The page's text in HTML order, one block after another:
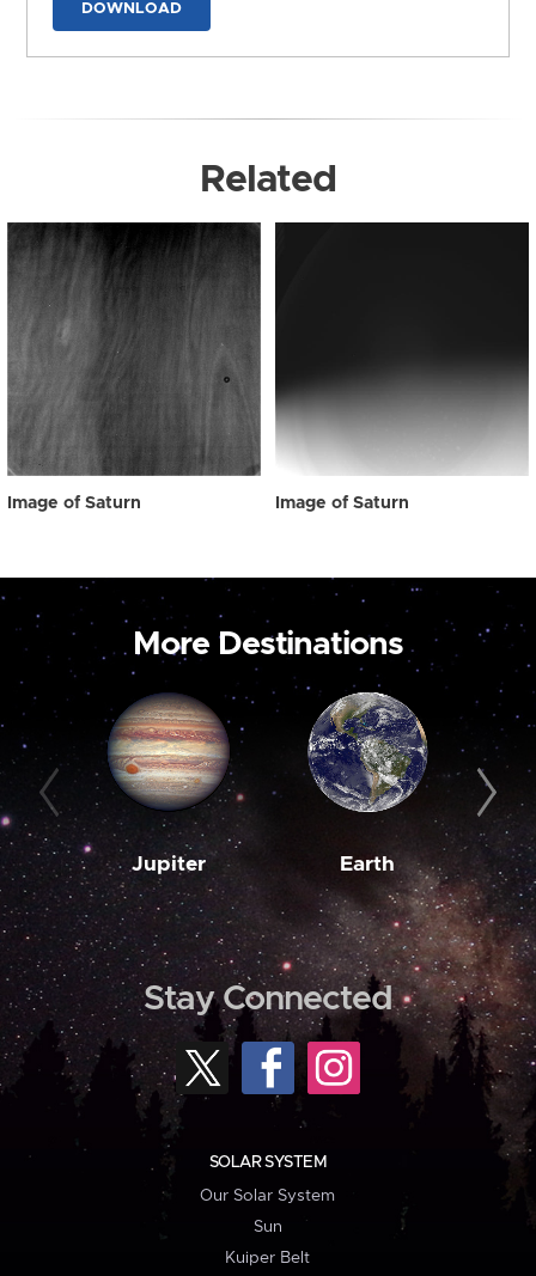
DOWNLOAD
Related
Image of Saturn Image of Saturn
More Destinations
Jupiter Earth
Stay Connected
SOLAR SYSTEM
Our Solar System
Sun
Kuiper Belt